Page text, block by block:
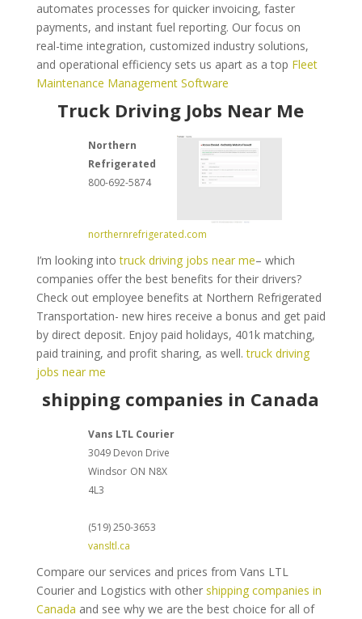
automates processes for quicker invoicing, faster
payments, and instant fuel reporting. Our focus on
real-time integration, customized industry solutions,
and operational efficiency sets us apart as a top Fleet
Maintenance Management Software
Truck Driving Jobs Near Me
Northern
Refrigerated
800-692-5874
northernrefrigerated.com
I’m looking intotruck driving jobs near me– which
companies offer the best benefits for their drivers?
Check out employee benefits at Northern Refrigerated
Transportation- new hires receive a bonus and get paid
by direct deposit. Enjoy paid holidays, 401k matching,
paid training, and profit sharing, as well.truck driving
jobs near me
shipping companies in Canada
Vans LTL Courier
3049 Devon Drive
Windsor ON N8X
4L3
(519) 250-3653
vansltl.ca
Compare our services and prices from Vans LTL
Courier and Logistics with other shipping companies in
Canada and see why we are the best choice for all of